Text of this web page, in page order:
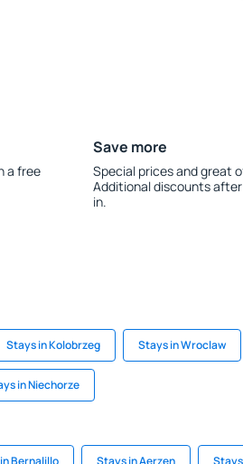
a free
Save more
Special prices and great
Additional discounts
in.
Stays in Kolobrzeg Stays in Wroclaw
in Niechorze
Bernalillo Stays in Aerzen